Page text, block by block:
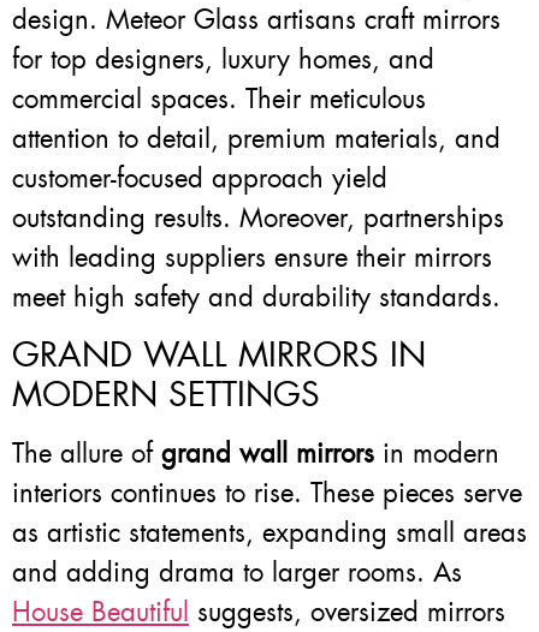
design. Meteor Glass artisans craft mirrors
for top designers, luxury homes, and
commercial spaces. Their meticulous
attention to detail, premium materials, and
customer-focused approach yield
outstanding results. Moreover, partnerships
with leading suppliers ensure their mirrors
meet high safety and durability standards.
GRAND WALL MIRRORS IN
MODERN SETTINGS
The allure of grand wall mirrors in modern
interiors continues to rise. These pieces serve
as artistic statements, expanding small areas
and adding drama to larger rooms. As
House Beautiful suggests, oversized mirrors